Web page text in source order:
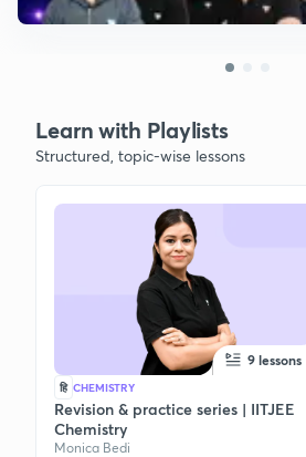
Learn with Playlists
Structured, topic-wise lessons
9 lessons
हि CHEMISTRY
Revision & practice series | IITJEE
Chemistry
Monica Bedi